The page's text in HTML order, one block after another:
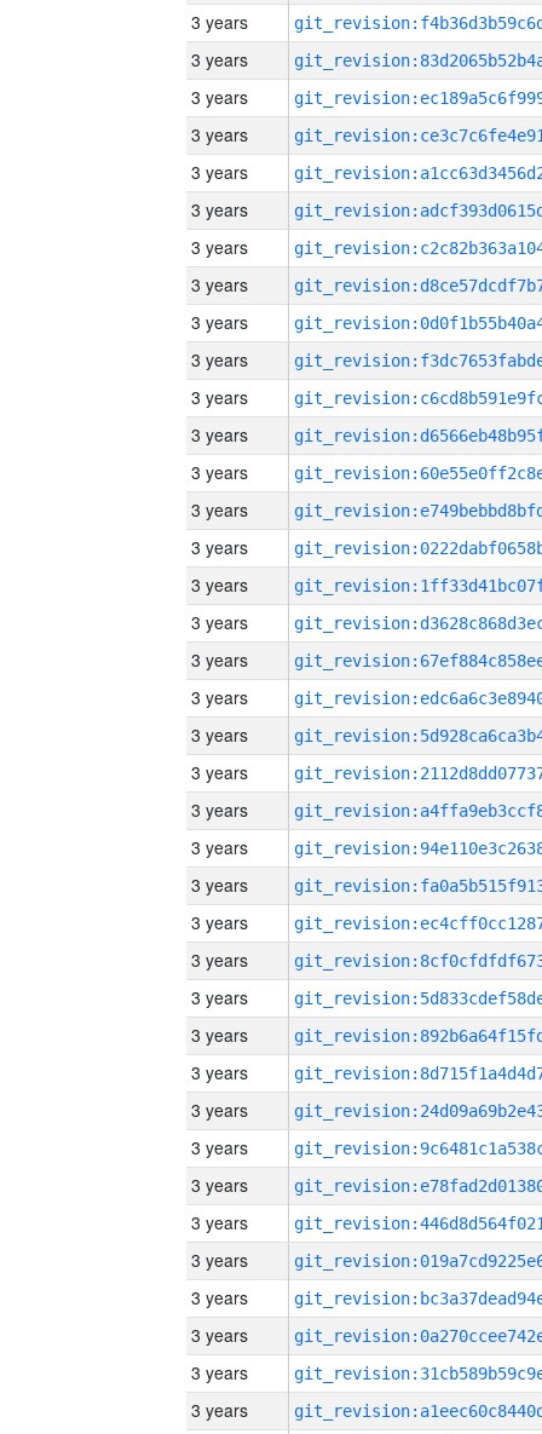
3 years
3 years
3 years
3 years
3 years
3 years
3 years
3 years
3 years
3 years
3 years
3 years
3 years
3 years
3 years
3 years
3 years
3 years
3 years
3 years
3 years
3 years
3 years
3 years
3 years
3 years
3 years
3 years
3 years
3 years
3 years
3 years
3 years
3 years
3 years
3 years
3 years
3 years